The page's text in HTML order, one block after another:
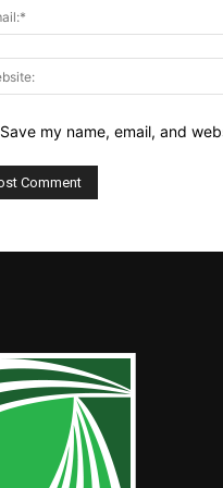
Save my name, email, and